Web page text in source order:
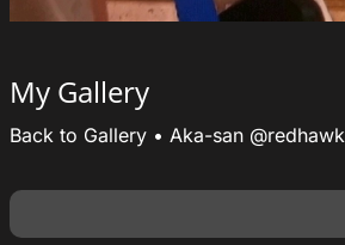
My Gallery
Back to Gallery • Aka-san @redhawk